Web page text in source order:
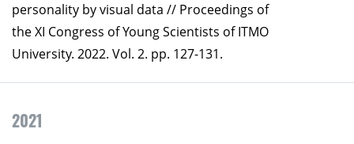
personality by visual data // Proceedings of
the XI Congress of Young Scientists of ITMO
University. 2022. Vol. 2. pp. 127-131.
2021